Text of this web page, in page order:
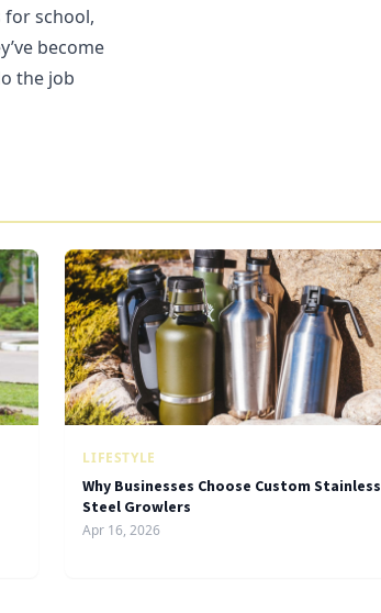
for school,
become
the job
LIFESTYLE
Why Businesses Choose Custom Stainless
Steel Growlers
Apr 16, 2026